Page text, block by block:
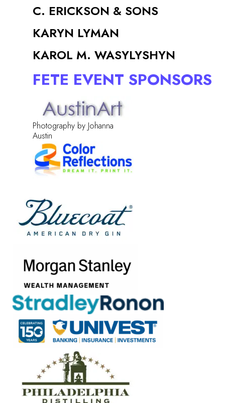
C. ERICKSON & SONS
KARYN LYMAN
KAROL M. WASYLYSHYN
FETE EVENT SPONSORS
Photography by Johanna
Austin